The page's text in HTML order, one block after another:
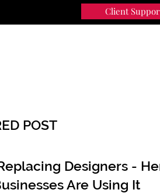
Client
POST
Designers -
Are Using It